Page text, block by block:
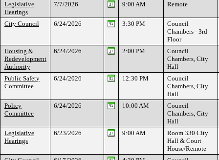
Legislative
Hearings
7/7/2026 9:00 AM Remote
City Council 6/24/2026 3:30 PM
Council
Chambers - 3rd
Floor
Housing &
Redevelopment
Authority
6/24/2026 2:00 PM
Council
Chambers, City
Hall
Public Safety
Committee
6/24/2026 12:30 PM
Council
Chambers, City
Hall
Policy
Committee
6/24/2026 10:00 AM
Council
Chambers, City
Hall
Legislative
Hearings
6/23/2026 9:00 AM
Room 330 City
Hall & Court
House/Remote